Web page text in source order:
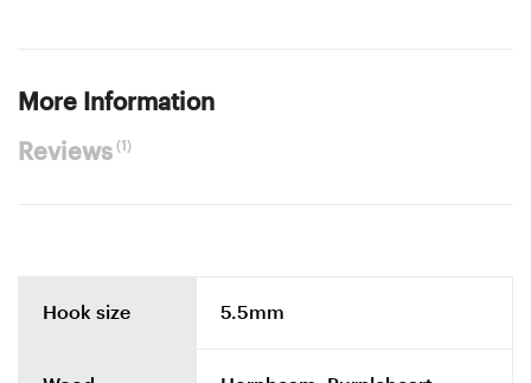
More Information
Reviews(1)
Hook size 5.5mm